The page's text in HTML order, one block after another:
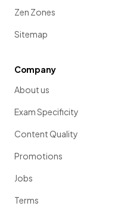
Zen Zones
Sitemap
Company
About us
Exam Specificity
Content Quality
Promotions
Jobs
Terms